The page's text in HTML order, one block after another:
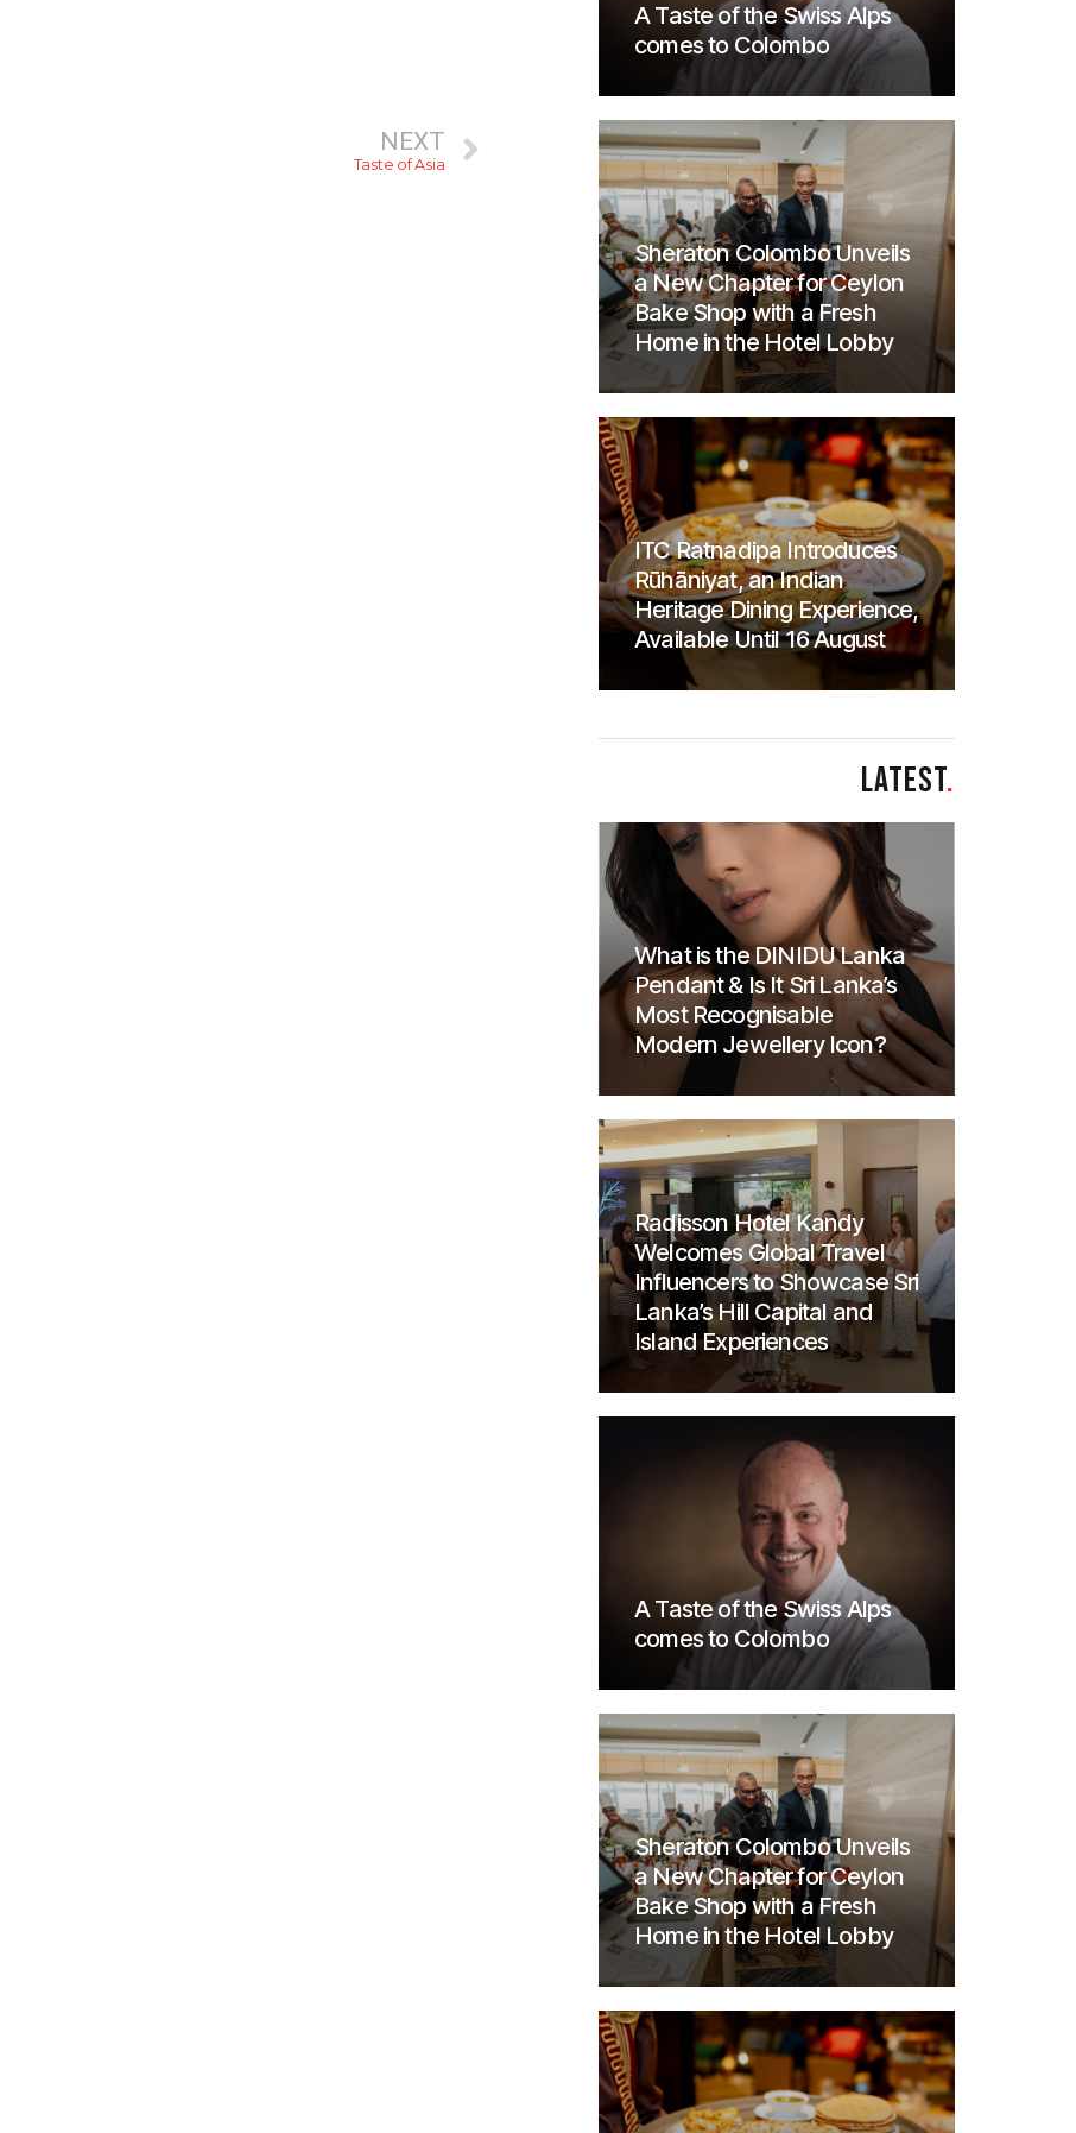
NEXT
Taste of Asia
A Taste of the Swiss Alps
comes to Colombo
Sheraton Colombo Unveils
a New Chapter for Ceylon
Bake Shop with a Fresh
Home in the Hotel Lobby
ITC Ratnadipa Introduces
Rūhāniyat, an Indian
Heritage Dining Experience,
Available Until 16 August
LATEST.
What is the DINIDU Lanka
Pendant & Is It Sri Lanka’s
Most Recognisable
Modern Jewellery Icon?
Radisson Hotel Kandy
Welcomes Global Travel
Influencers to Showcase Sri
Lanka’s Hill Capital and
Island Experiences
A Taste of the Swiss Alps
comes to Colombo
Sheraton Colombo Unveils
a New Chapter for Ceylon
Bake Shop with a Fresh
Home in the Hotel Lobby